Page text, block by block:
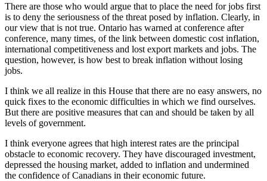
There are those who would argue that to place the need for jobs first
is to deny the seriousness of the threat posed by inflation. Clearly, in
our view that is not true. Ontario has warned at conference after
conference, many times, of the link between domestic cost inflation,
international competitiveness and lost export markets and jobs. The
question, however, is how best to break inflation without losing
jobs.
I think we all realize in this House that there are no easy answers, no
quick fixes to the economic difficulties in which we find ourselves.
But there are positive measures that can and should be taken by all
levels of government.
I think everyone agrees that high interest rates are the principal
obstacle to economic recovery. They have discouraged investment,
depressed the housing market, added to inflation and undermined
the confidence of Canadians in their economic future.